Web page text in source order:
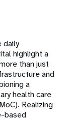
daily
highlight a
than just
and
a
health care
Realizing
based